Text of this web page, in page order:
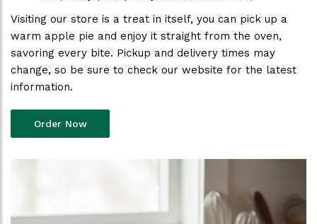
Visiting our store is a treat in itself, you can pick up a
warm apple pie and enjoy it straight from the oven,
savoring every bite. Pickup and delivery times may
change, so be sure to check our website for the latest
information.
Order Now